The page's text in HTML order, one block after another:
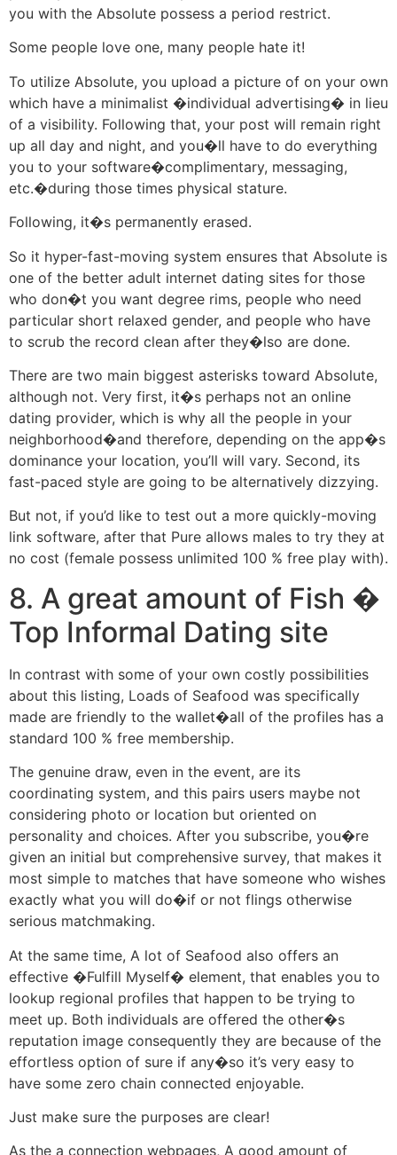
you with the Absolute possess a period restrict.
Some people love one, many people hate it!
To utilize Absolute, you upload a picture of on your own
which have a minimalist �individual advertising� in lieu
of a visibility. Following that, your post will remain right
up all day and night, and you�ll have to do everything
you to your software�complimentary, messaging,
etc.�during those times physical stature.
Following, it�s permanently erased.
So it hyper-fast-moving system ensures that Absolute is
one of the better adult internet dating sites for those
who don�t you want degree rims, people who need
particular short relaxed gender, and people who have
to scrub the record clean after they�lso are done.
There are two main biggest asterisks toward Absolute,
although not. Very first, it�s perhaps not an online
dating provider, which is why all the people in your
neighborhood�and therefore, depending on the app�s
dominance your location, you’ll will vary. Second, its
fast-paced style are going to be alternatively dizzying.
But not, if you’d like to test out a more quickly-moving
link software, after that Pure allows males to try they at
no cost (female possess unlimited 100 % free play with).
8. A great amount of Fish �
Top Informal Dating site
In contrast with some of your own costly possibilities
about this listing, Loads of Seafood was specifically
made are friendly to the wallet�all of the profiles has a
standard 100 % free membership.
The genuine draw, even in the event, are its
coordinating system, and this pairs users maybe not
considering photo or location but oriented on
personality and choices. After you subscribe, you�re
given an initial but comprehensive survey, that makes it
most simple to matches that have someone who wishes
exactly what you will do�if or not flings otherwise
serious matchmaking.
At the same time, A lot of Seafood also offers an
effective �Fulfill Myself� element, that enables you to
lookup regional profiles that happen to be trying to
meet up. Both individuals are offered the other�s
reputation image consequently they are because of the
effortless option of sure if any�so it’s very easy to
have some zero chain connected enjoyable.
Just make sure the purposes are clear!
As the a connection webpages, A good amount of